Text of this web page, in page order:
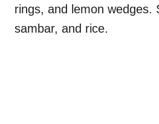
rings, and lemon wedges.
sambar, and rice.